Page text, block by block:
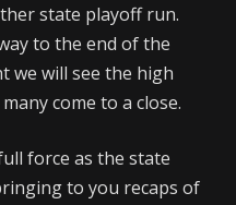
state playoff run.
to the end of the
we will see the high
come to a close.
force as the state
to you recaps of